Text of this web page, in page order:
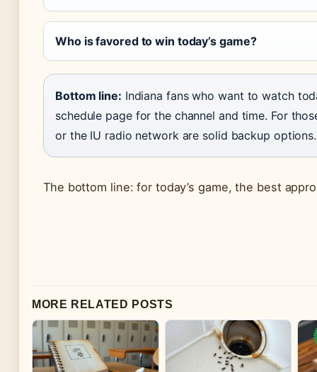
Who is favored to win today’s game?
Bottom line: Indiana fans who want to watch
schedule page for the channel and time. For
or the IU radio network are solid backup options.
The bottom line: for today’s game, the best
MORE RELATED POSTS